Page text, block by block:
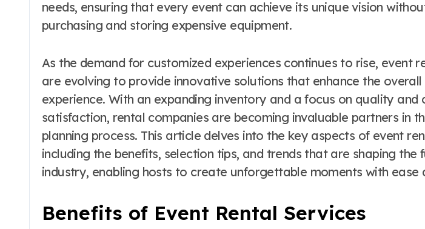
needs, ensuring that every event can achieve its unique vision
purchasing and storing expensive equipment.
As the demand for customized experiences continues to rise, event
are evolving to provide innovative solutions that enhance the
experience. With an expanding inventory and a focus on quality and
satisfaction, rental companies are becoming invaluable partners in
planning process. This article delves into the key aspects of event
including the benefits, selection tips, and trends that are shaping the
industry, enabling hosts to create unforgettable moments with ease
Benefits of Event Rental Services